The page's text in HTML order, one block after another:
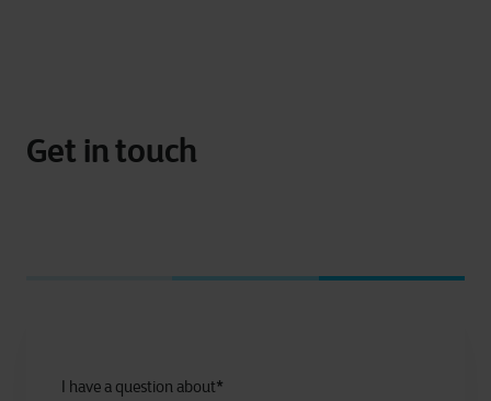
Get in touch
I have a question about*